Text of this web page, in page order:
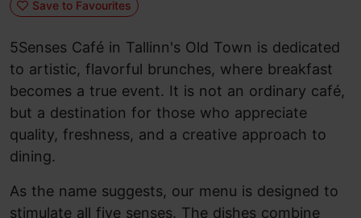
Save to Favourites
5Senses Café in Tallinn's Old Town is dedicated
to artistic, flavorful brunches, where breakfast
becomes a true event. It is not an ordinary café,
but a destination for those who appreciate
quality, freshness, and a creative approach to
dining.
As the name suggests, our menu is designed to
stimulate all five senses. The dishes combine